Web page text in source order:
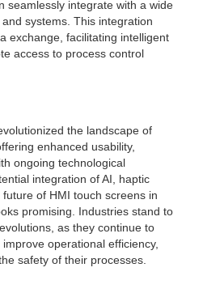
seamlessly integrate with a wide
systems. This integration
exchange, facilitating intelligent
access to process control
the landscape of
enhanced usability,
ongoing technological
integration of AI, haptic
of HMI touch screens in
promising. Industries stand to
as they continue to
operational efficiency,
safety of their processes.